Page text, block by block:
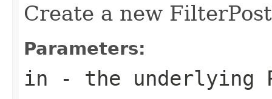
Create a new
Parameters:
in - the underlying